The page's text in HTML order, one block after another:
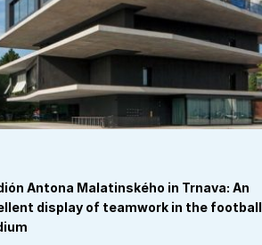
Antona Malatinského in Trnava: An
display of teamwork in the football